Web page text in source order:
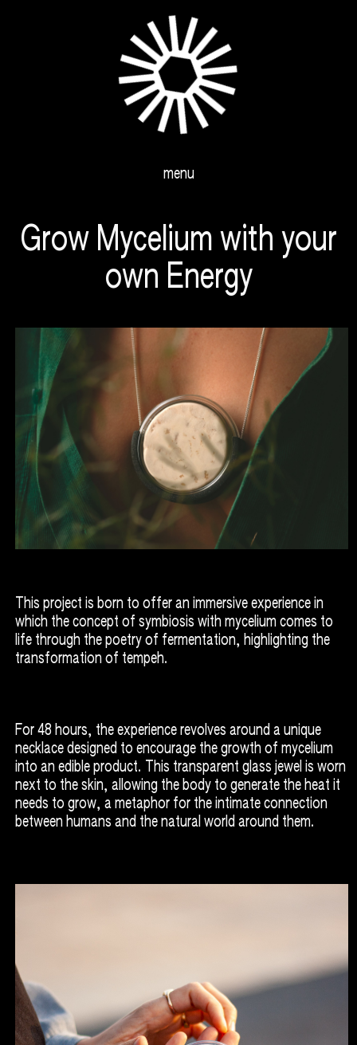
menu
Grow Mycelium with your
own Energy
This project is born to offer an immersive experience in
which the concept of symbiosis with mycelium comes to
life through the poetry of fermentation, highlighting the
transformation of tempeh.
For 48 hours, the experience revolves around a unique
necklace designed to encourage the growth of mycelium
into an edible product. This transparent glass jewel is worn
next to the skin, allowing the body to generate the heat it
needs to grow, a metaphor for the intimate connection
between humans and the natural world around them.